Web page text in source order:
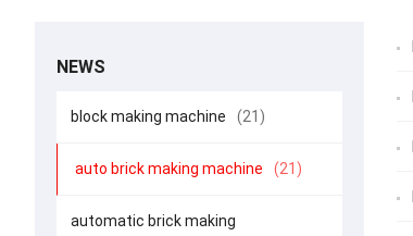
NEWS
block making machine (21)
auto brick making machine (21)
automatic brick making